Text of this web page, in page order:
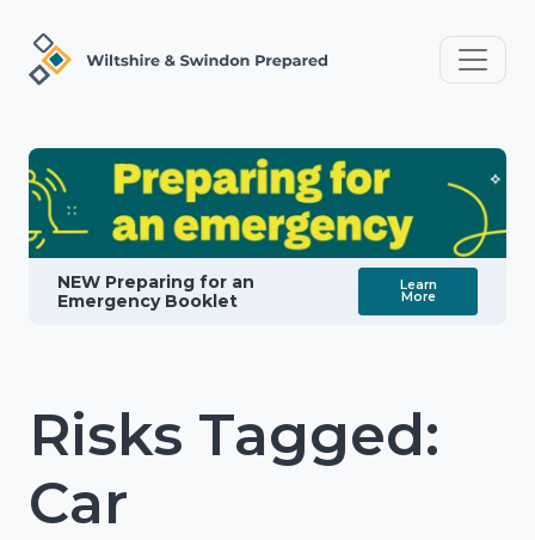
NEW Preparing for an
Emergency Booklet
Learn
More
Risks Tagged:
Car